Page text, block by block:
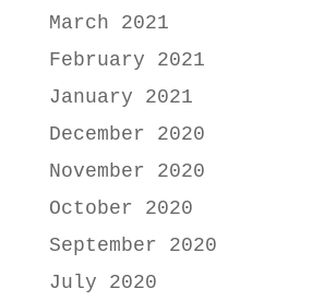
March 2021
February 2021
January 2021
December 2020
November 2020
October 2020
September 2020
July 2020